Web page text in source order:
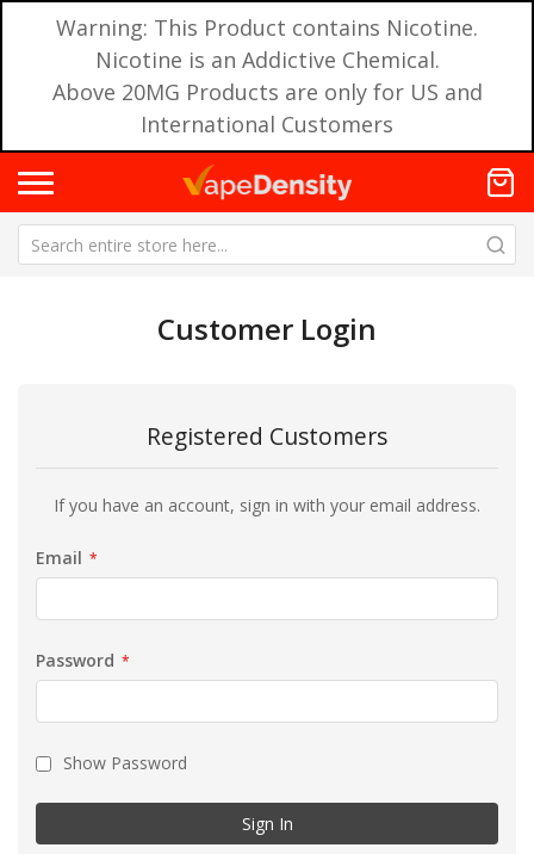
Warning: This Product contains Nicotine.
Nicotine is an Addictive Chemical.
Above 20MG Products are only for US and
International Customers
Customer Login
Registered Customers
If you have an account, sign in with your email address.
Email
Password
Show Password
Sign In